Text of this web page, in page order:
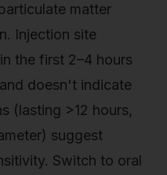
matter
Injection site
the first 2–4 hours
doesn't indicate
(lasting >12 hours,
suggest
Switch to oral